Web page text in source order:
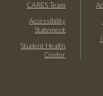
CARES Team
Accessibility
Statement
Student Health
Center